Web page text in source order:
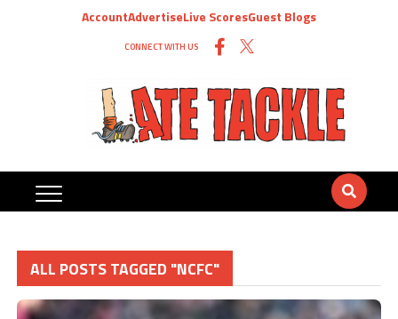
AccountAdvertiseLive ScoresGuest Blogs
CONNECT WITH US
ALL POSTS TAGGED "NCFC"